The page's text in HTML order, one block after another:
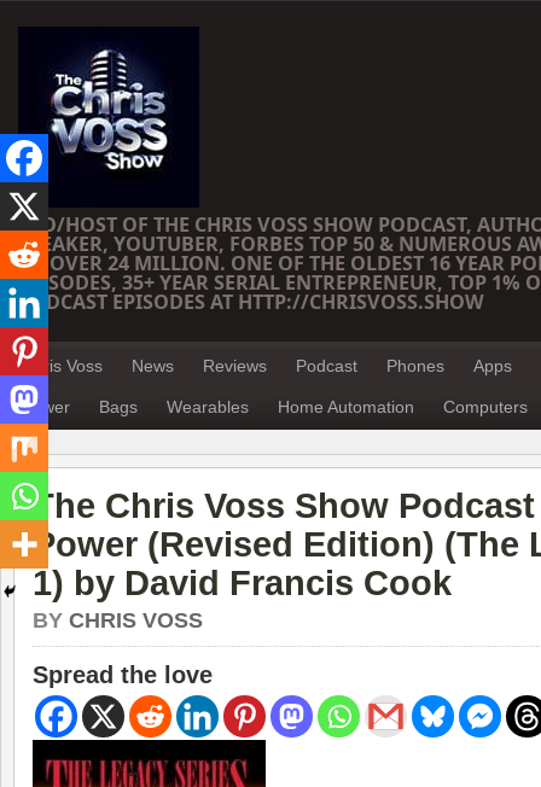
CEO/HOST OF THE CHRIS VOSS SHOW PODCAST,
SPEAKER, YOUTUBER, FORBES TOP 50 & NUMEROUS
OF OVER 24 MILLION. ONE OF THE OLDEST 16 YEAR
EPISODES, 35+ YEAR SERIAL ENTREPRENEUR, TOP 1%
PODCAST EPISODES AT HTTP://CHRISVOSS.SHOW
Chris Voss News Reviews Podcast Phones Apps
Power Bags Wearables Home Automation Computers
The Chris Voss Show
Power (Revised Edition) (The
1) by David Francis Cook
BY CHRIS VOSS
Spread the love